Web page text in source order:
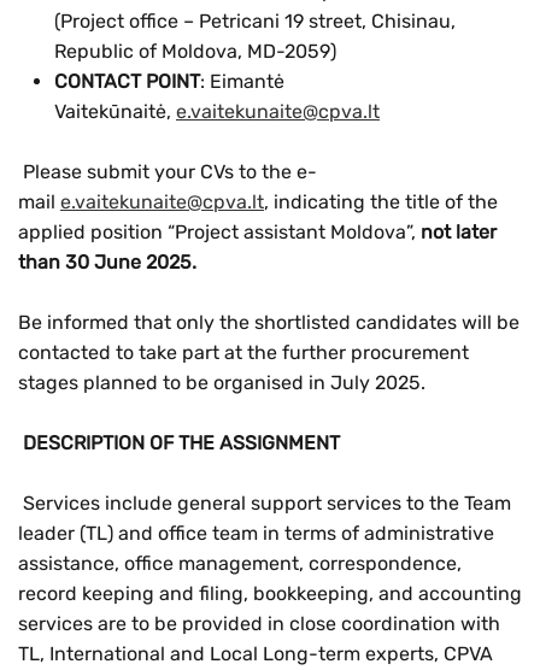
(Project office – Petricani 19 street, Chisinau,
Republic of Moldova, MD-2059)
CONTACT POINT: Eimantė
Vaitekūnaitė, e.vaitekunaite@cpva.lt
Please submit your CVs to the e-
mail e.vaitekunaite@cpva.lt, indicating the title of the
applied position “Project assistant Moldova”, not later
than 30 June 2025.
Be informed that only the shortlisted candidates will be
contacted to take part at the further procurement
stages planned to be organised in July 2025.
DESCRIPTION OF THE ASSIGNMENT
Services include general support services to the Team
leader (TL) and office team in terms of administrative
assistance, office management, correspondence,
record keeping and filing, bookkeeping, and accounting
services are to be provided in close coordination with
TL, International and Local Long-term experts, CPVA